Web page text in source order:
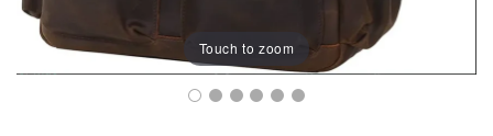
Touch to zoom